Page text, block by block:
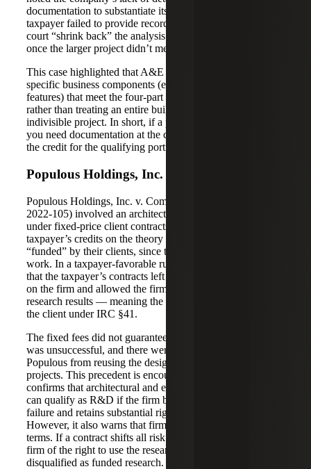
documentation to substantiate its research process. The
taxpayer failed to provide records that would let the IRS or
court “shrink back” the analysis to smaller sub-components
once the larger project didn’t meet the 80% test.
This case highlighted that A&E firms must clearly identify
specific business components (e.g. particular systems or
features) that meet the four-part qualified research test,
rather than treating an entire building or vessel as one
indivisible project. In short, if a project is only partly R&D,
you need documentation at the component level to claim
the credit for the qualifying portions.
Populous Holdings, Inc. v. Commissioner
Populous Holdings, Inc. v. Commissioner (T.C. Memo.
2022-105) involved an architectural design firm working
under fixed-price client contracts. The IRS denied the
taxpayer’s credits on the theory that the research was
“funded” by their clients, since the clients paid for the
work. In a taxpayer-favorable ruling, the Tax Court found
that the taxpayer’s contracts left significant financial risk
on the firm and allowed the firm to retain rights to use the
research results — meaning the work was not “funded” by
the client under IRC §41.
The fixed fees did not guarantee payment if the research
was unsuccessful, and there were no clauses preventing
Populous from reusing the design innovations in other
projects. This precedent is encouraging for A&E firms. It
confirms that architectural and engineering design work
can qualify as R&D if the firm bears the risk of project
failure and retains substantial rights in the innovations.
However, it also warns that firms must examine contract
terms. If a contract shifts all risk to the client or strips the
firm of the right to use the research, those expenses may be
disqualified as funded research.